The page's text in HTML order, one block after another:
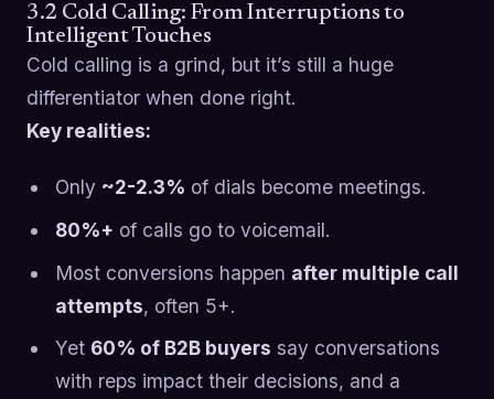
3.2 Cold Calling: From Interruptions to
Intelligent Touches
Cold calling is a grind, but it’s still a huge
differentiator when done right.
Key realities:
Only ~2-2.3% of dials become meetings.
80%+ of calls go to voicemail.
Most conversions happen after multiple call
attempts, often 5+.
Yet 60% of B2B buyers say conversations
with reps impact their decisions, and a